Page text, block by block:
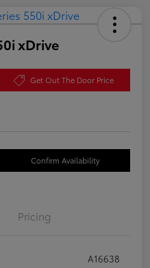
xDrive
Get Out The Door Price
Confirm Availability
Pricing
A16638